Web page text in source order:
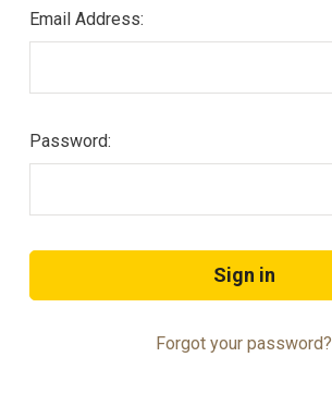
Email Address:
Password:
Forgot your password?